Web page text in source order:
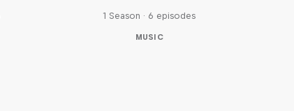
1 Season · 6 episodes
MUSIC